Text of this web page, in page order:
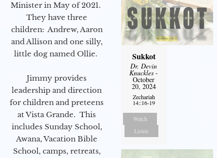
Minister in May of 2021.
They have three
children: Andrew, Aaron
and Allison and one silly,
little dog named Ollie.
Jimmy provides
leadership and direction
for children and preteens
at Vista Grande. This
includes Sunday School,
Awana, Vacation Bible
School, camps, retreats,
Sukkot
Dr. Devin
Knuckles -
October
20, 2024
Zechariah
14::16-19
Watch
Listen